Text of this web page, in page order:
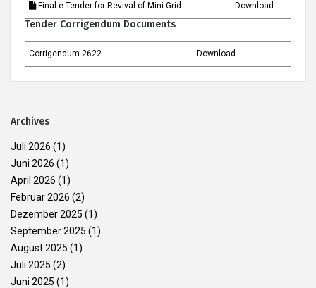
Final e-Tender for Revival of Mini Grid Download
Tender Corrigendum Documents
Corrigendum 2622 Download
Archives
Juli 2026 (1)
Juni 2026 (1)
April 2026 (1)
Februar 2026 (2)
Dezember 2025 (1)
September 2025 (1)
August 2025 (1)
Juli 2025 (2)
Juni 2025 (1)